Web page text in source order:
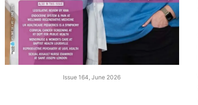
Issue 164, June 2026